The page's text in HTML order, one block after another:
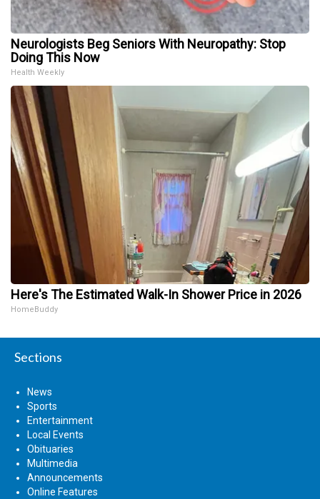
Neurologists Beg Seniors With Neuropathy: Stop
Doing This Now
Health Weekly
Here's The Estimated Walk-In Shower Price in 2026
HomeBuddy
Sections
News
Sports
Entertainment
Local Events
Obituaries
Multimedia
Announcements
Online Features